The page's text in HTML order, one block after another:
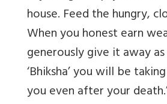
house. Feed the hungry,
When you honest earn
generously give it away as
‘Bhiksha’ you will be
you even after your